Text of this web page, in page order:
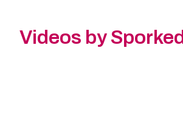
Videos by Sporked